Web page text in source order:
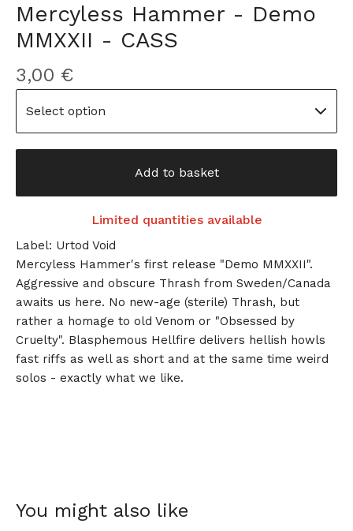
Mercyless Hammer - Demo
MMXXII - CASS
3,00 €
Add to basket
Limited quantities available
Label: Urtod Void
Mercyless Hammer's first release "Demo MMXXII".
Aggressive and obscure Thrash from Sweden/Canada
awaits us here. No new-age (sterile) Thrash, but
rather a homage to old Venom or "Obsessed by
Cruelty". Blasphemous Hellfire delivers hellish howls
fast riffs as well as short and at the same time weird
solos - exactly what we like.
You might also like